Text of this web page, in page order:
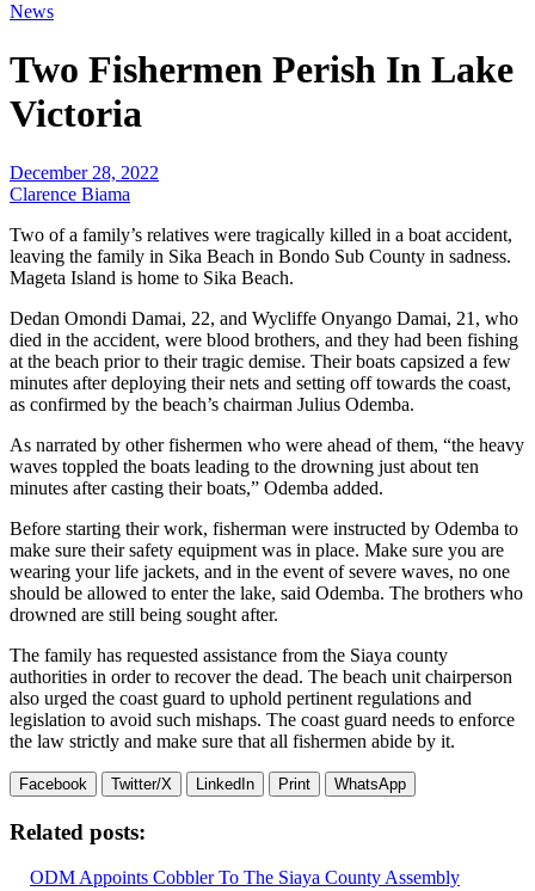
News
Two Fishermen Perish In Lake
Victoria
December 28, 2022
Clarence Biama
Two of a family’s relatives were tragically killed in a boat accident,
leaving the family in Sika Beach in Bondo Sub County in sadness.
Mageta Island is home to Sika Beach.
Dedan Omondi Damai, 22, and Wycliffe Onyango Damai, 21, who
died in the accident, were blood brothers, and they had been fishing
at the beach prior to their tragic demise. Their boats capsized a few
minutes after deploying their nets and setting off towards the coast,
as confirmed by the beach’s chairman Julius Odemba.
As narrated by other fishermen who were ahead of them, “the heavy
waves toppled the boats leading to the drowning just about ten
minutes after casting their boats,” Odemba added.
Before starting their work, fisherman were instructed by Odemba to
make sure their safety equipment was in place. Make sure you are
wearing your life jackets, and in the event of severe waves, no one
should be allowed to enter the lake, said Odemba. The brothers who
drowned are still being sought after.
The family has requested assistance from the Siaya county
authorities in order to recover the dead. The beach unit chairperson
also urged the coast guard to uphold pertinent regulations and
legislation to avoid such mishaps. The coast guard needs to enforce
the law strictly and make sure that all fishermen abide by it.
Facebook Twitter/X LinkedIn Print WhatsApp
Related posts:
ODM Appoints Cobbler To The Siaya County Assembly